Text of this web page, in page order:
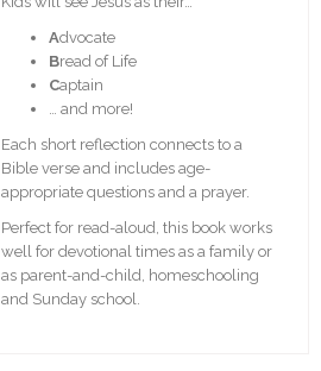
Advocate
Bread of Life
Captain
… and more!
Each short reflection connects to a
Bible verse and includes age-
appropriate questions and a prayer.
Perfect for read-aloud, this book works
well for devotional times as a family or
as parent-and-child, homeschooling
and Sunday school.